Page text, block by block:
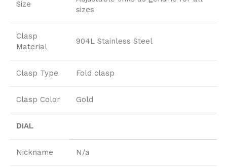
Size
sizes
Clasp
Material
904L Stainless Steel
Clasp Type Fold clasp
Clasp Color Gold
DIAL
Nickname N/a